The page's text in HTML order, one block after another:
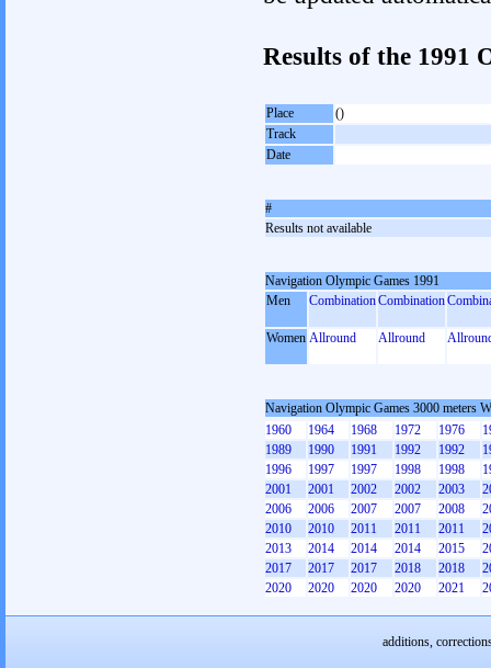
Results of the 1991
Place
()
Track
Date
#
Results not available
Navigation Olympic Games 1991
Men
CombinationCombination
Women Allround Allround
Navigation Olympic Games 3000 meters
1960
1964 1968 1972 1976
1989
1990 1991 1992 1992
1996
1997 1997 1998 1998
2001
2001 2002 2002 2003
2006
2006 2007 2007 2008
2010
2010 2011 2011 2011
2013
2014 2014 2014 2015
2017
2017 2017 2018 2018
2020
2020 2020 2020 2021
additions,